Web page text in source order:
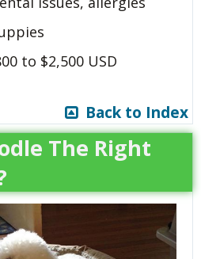
to $2,500 USD
Back to Index
The Right